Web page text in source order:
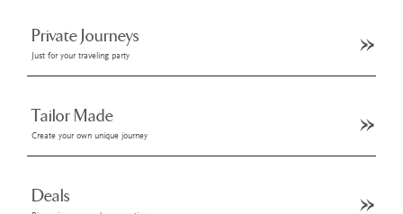
Private Journeys
Just for your traveling party
Tailor Made
Create your own unique journey
Deals